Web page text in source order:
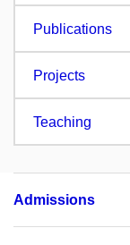
Publications
Projects
Teaching
Admissions